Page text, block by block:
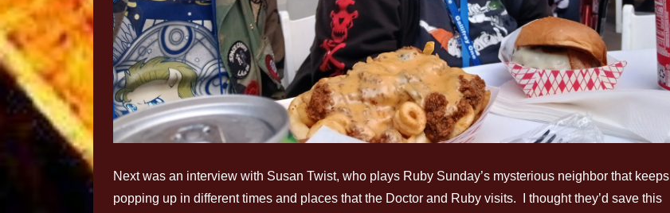
Next was an interview with Susan Twist, who plays Ruby Sunday’s mysterious neighbor that keeps
popping up in different times and places that the Doctor and Ruby visits. I thought they’d save this